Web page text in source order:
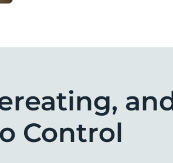
Control